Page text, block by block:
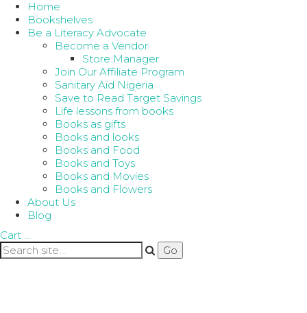
Home
Bookshelves
Be a Literacy Advocate
Become a Vendor
Store Manager
Join Our Affiliate Program
Sanitary Aid Nigeria
Save to Read Target Savings
Life lessons from books
Books as gifts
Books and looks
Books and Food
Books and Toys
Books and Movies
Books and Flowers
About Us
Blog
Cart